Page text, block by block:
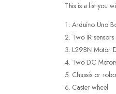
This is a list you
Arduino Uno
Two IR sensors
L298N Motor
Two DC
Chassis or
Caster wheel